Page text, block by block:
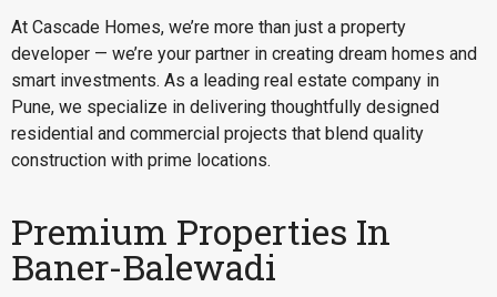
At Cascade Homes, we’re more than just a property
developer — we’re your partner in creating dream homes and
smart investments. As a leading real estate company in
Pune, we specialize in delivering thoughtfully designed
residential and commercial projects that blend quality
construction with prime locations.
Premium Properties In
Baner-Balewadi